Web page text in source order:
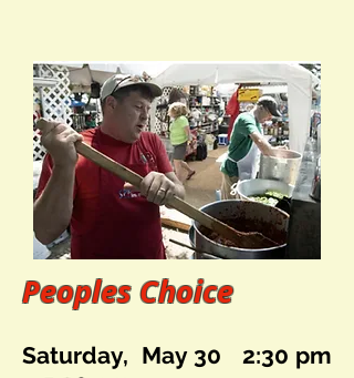
Peoples Choice
Saturday, May 30 2:30 pm